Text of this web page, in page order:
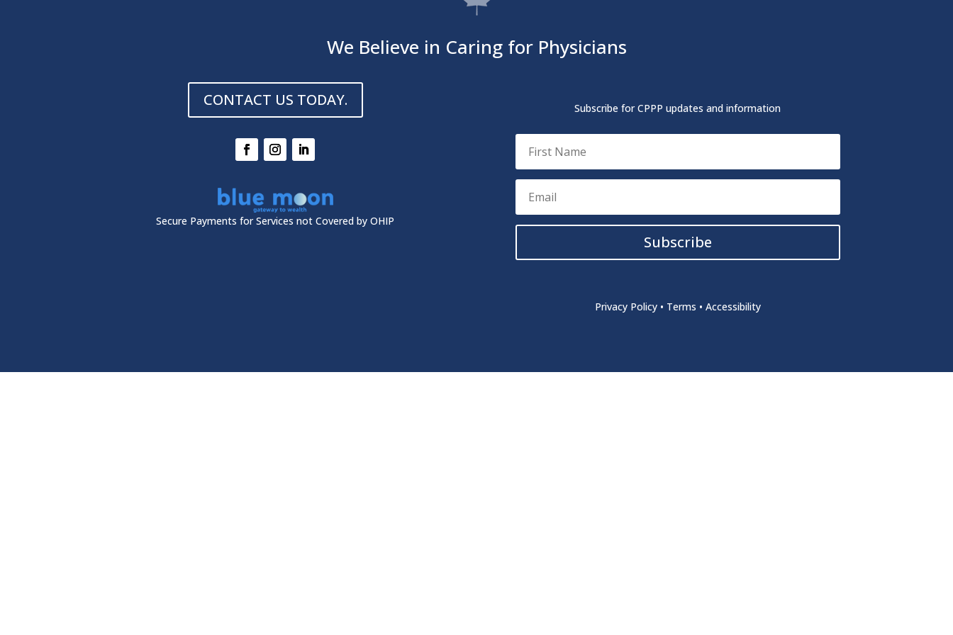
We Believe in Caring for Physicians
CONTACT US TODAY.
Secure Payments for Services not Covered by OHIP
Subscribe for CPPP updates and information
Subscribe
Privacy Policy• Terms • Accessibility